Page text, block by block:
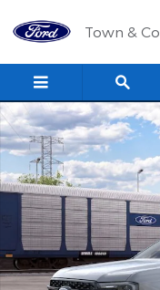
Town &
New 2026 Ford Ranger